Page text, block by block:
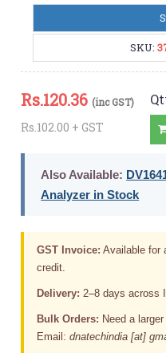
SKU:
Rs.120.36 (inc GST)
Rs.102.00 + GST
Also Available:
Analyzer in Stock
GST Invoice: Available for
credit.
Delivery: 2–8 days across
Bulk Orders: Need a
Email:dnatechindia [at]